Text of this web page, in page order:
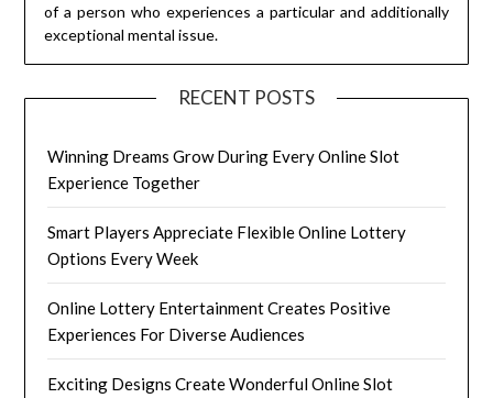
of a person who experiences a particular and additionally
exceptional mental issue.
RECENT POSTS
Winning Dreams Grow During Every Online Slot
Experience Together
Smart Players Appreciate Flexible Online Lottery
Options Every Week
Online Lottery Entertainment Creates Positive
Experiences For Diverse Audiences
Exciting Designs Create Wonderful Online Slot